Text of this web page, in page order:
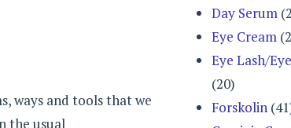
ways and tools that we
the usual
Day Serum
Eye Cream
Eye Lash/
(20)
Forskolin